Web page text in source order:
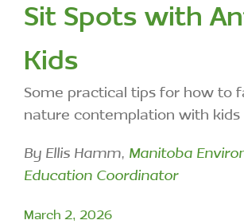
Sit Spots with
Kids
Some practical tips for how to
nature contemplation with kids
By Ellis Hamm, Manitoba
Education Coordinator
March 2, 2026